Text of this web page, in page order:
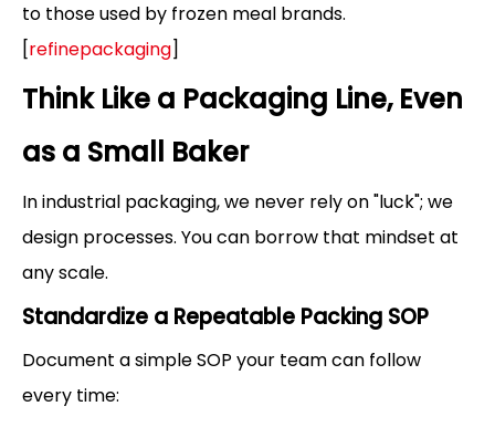
to those used by frozen meal brands.
[refinepackaging]
Think Like a Packaging Line, Even
as a Small Baker
In industrial packaging, we never rely on "luck"; we
design processes. You can borrow that mindset at
any scale.
Standardize a Repeatable Packing SOP
Document a simple SOP your team can follow
every time: